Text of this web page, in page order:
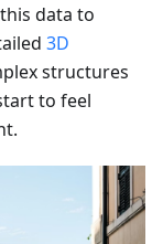
data to
3D
structures
to feel